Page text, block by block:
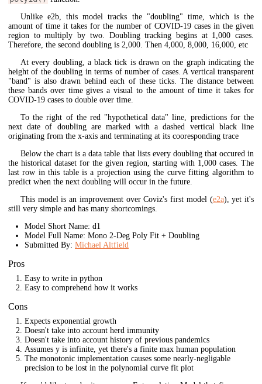
Unlike e2b, this model tracks the "doubling" time, which is the
amount of time it takes for the number of COVID-19 cases in the given
region to multiply by two. Doubling tracking begins at 1,000 cases.
Therefore, the second doubling is 2,000. Then 4,000, 8,000, 16,000, etc
At every doubling, a black tick is drawn on the graph indicating the
height of the doubling in terms of number of cases. A vertical transparent
"band" is also drawn behind each of these ticks. The distance between
these bands over time gives a visual to the amount of time it takes for
COVID-19 cases to double over time.
To the right of the red "hypothetical data" line, predictions for the
next date of doubling are marked with a dashed vertical black line
originating from the x-axis and terminating at its cooresponding trace
Below the chart is a data table that lists every doubling that occured in
the historical dataset for the given region, starting with 1,000 cases. The
last row in this table is a projection using the curve fitting algorithm to
predict when the next doubling will occur in the future.
This model is an improvement over Coviz's first model (e2a), yet it's
still very simple and has many shortcomings.
Model Short Name: d1
Model Full Name: Mono 2-Deg Poly Fit + Doubling
Submitted By: Michael Altfield
Pros
Easy to write in python
Easy to comprehend how it works
Cons
Expects exponential growth
Doesn't take into account herd immunity
Doesn't take into account history of previous pandemics
Assumes y is infinite, yet there's a finite max human population
The monotonic implementation causes some nearly-negligable
precision to be lost in the polynomial curve fit plot